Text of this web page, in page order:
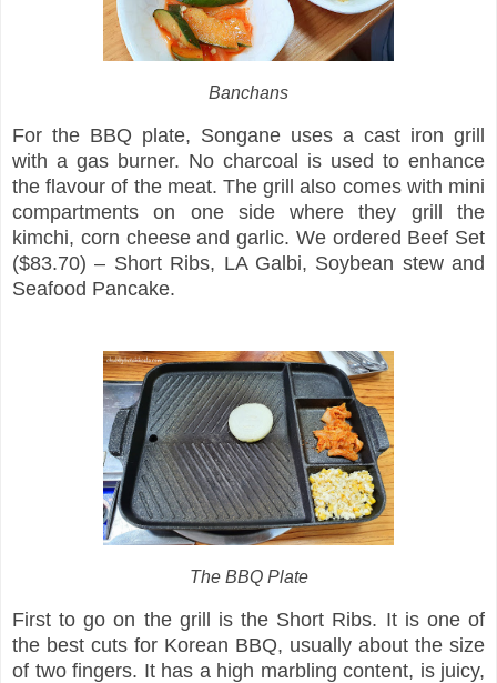
Banchans
For the BBQ plate, Songane uses a cast iron grill
with a gas burner. No charcoal is used to enhance
the flavour of the meat. The grill also comes with mini
compartments on one side where they grill the
kimchi, corn cheese and garlic. We ordered Beef Set
($83.70) – Short Ribs, LA Galbi, Soybean stew and
Seafood Pancake.
The BBQ Plate
First to go on the grill is the Short Ribs. It is one of
the best cuts for Korean BBQ, usually about the size
of two fingers. It has a high marbling content, is juicy,